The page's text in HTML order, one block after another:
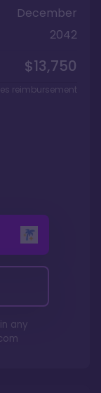
December
2042
$13,750
reimbursement
any